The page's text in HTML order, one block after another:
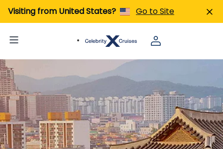
Visiting from United States? Go to Site